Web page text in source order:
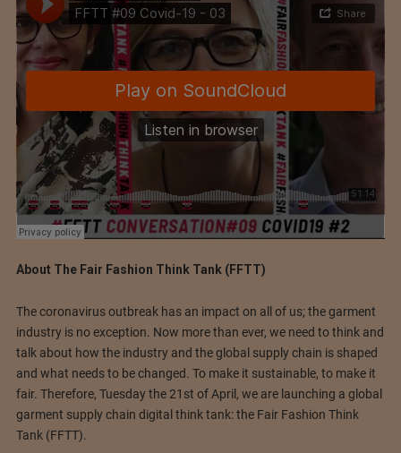
About The Fair Fashion Think Tank (FFTT)
The coronavirus outbreak has an impact on all of us; the garment
industry is no exception. Now more than ever, we need to think and
talk about how the industry and the global supply chain is shaped
and what needs to be changed. To make it sustainable, to make it
fair. Therefore, Tuesday the 21st of April, we are launching a global
garment supply chain digital think tank: the Fair Fashion Think
Tank (FFTT).